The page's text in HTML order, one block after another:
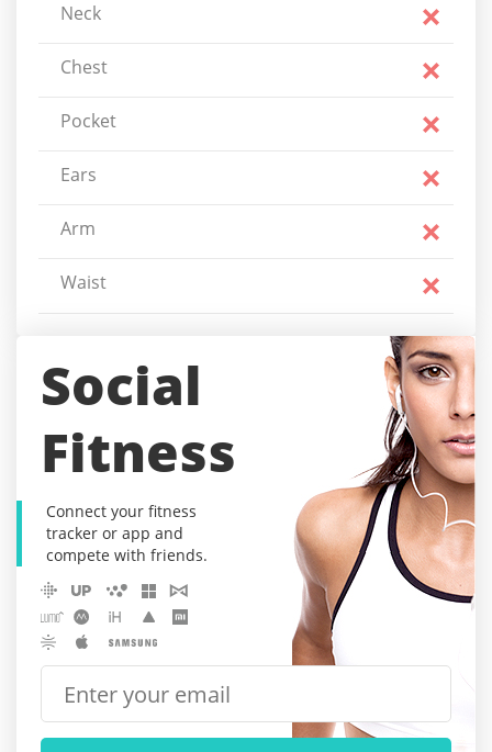
Neck
Chest
Pocket
Ears
Arm
Waist
Social
Fitness
Connect your fitness
tracker or app and
compete with friends.